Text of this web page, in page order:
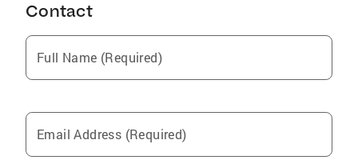
Contact
Full Name (Required)
Email Address (Required)